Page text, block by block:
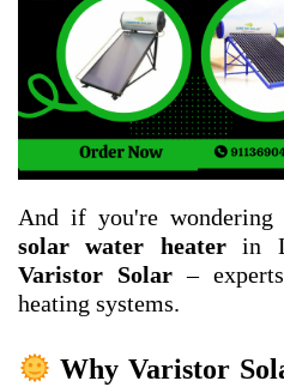
And if you're wondering
solar water heaterin
Varistor Solar–
heating systems.
Why Varistor